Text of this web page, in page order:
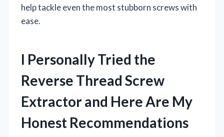
help tackle even the most stubborn screws with
ease.
I Personally Tried the
Reverse Thread Screw
Extractor and Here Are My
Honest Recommendations